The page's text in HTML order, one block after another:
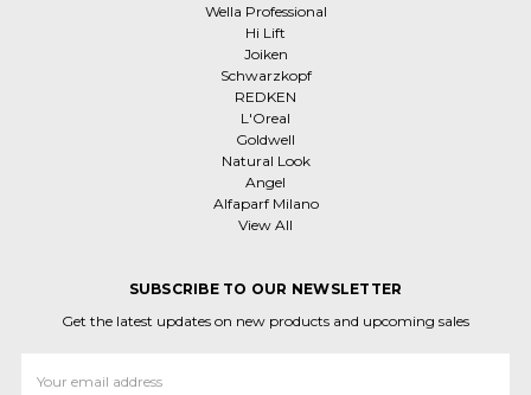
Wella Professional
Hi Lift
Joiken
Schwarzkopf
REDKEN
L'Oreal
Goldwell
Natural Look
Angel
Alfaparf Milano
View All
SUBSCRIBE TO OUR NEWSLETTER
Get the latest updates on new products and upcoming sales
Address